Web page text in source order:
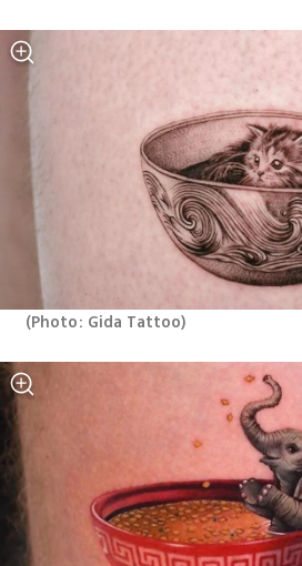
(Photo: Gida Tattoo)